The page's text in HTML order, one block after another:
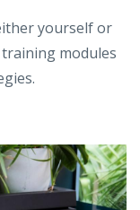
yourself or
modules